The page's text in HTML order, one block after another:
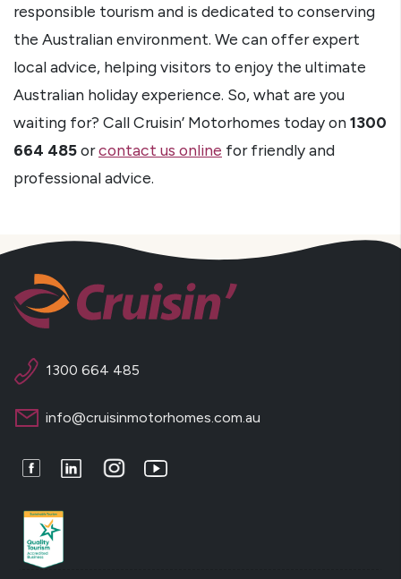
responsible tourism and is dedicated to conserving
the Australian environment. We can offer expert
local advice, helping visitors to enjoy the ultimate
Australian holiday experience. So, what are you
waiting for? Call Cruisin’ Motorhomes today on1300
664 485orcontact us online for friendly and
professional advice.
1300 664 485
info@cruisinmotorhomes.com.au
FacebookLinkedInInstagramYoutube